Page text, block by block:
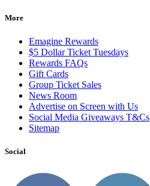
More
Emagine Rewards
$5 Dollar Ticket Tuesdays
Rewards FAQs
Gift Cards
Group Ticket Sales
News Room
Advertise on Screen with Us
Social Media Giveaways T&Cs
Sitemap
Social